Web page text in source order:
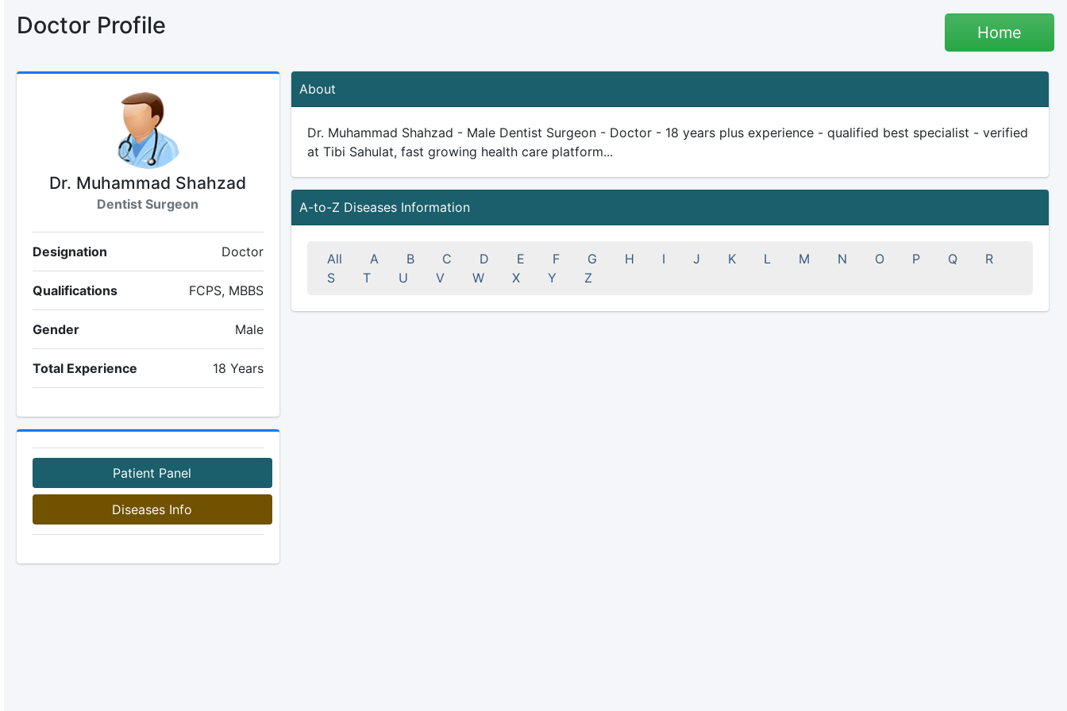
Doctor Profile Home
Dr. Muhammad Shahzad
Dentist Surgeon
Designation Doctor
Qualifications FCPS, MBBS
Gender Male
Total Experience 18 Years
Patient Panel
Diseases Info
About
Dr. Muhammad Shahzad - Male Dentist Surgeon - Doctor - 18 years plus experience - qualified best specialist - verified
at Tibi Sahulat, fast growing health care platform...
A-to-Z Diseases Information
All A B C D E F G H I J K L M N O P Q
R
S
T U V W X Y Z